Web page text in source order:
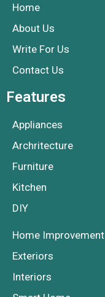
Home
About Us
Write For Us
Contact Us
Features
Appliances
Archritecture
Furniture
Kitchen
DIY
Home Improvement
Exteriors
Interiors